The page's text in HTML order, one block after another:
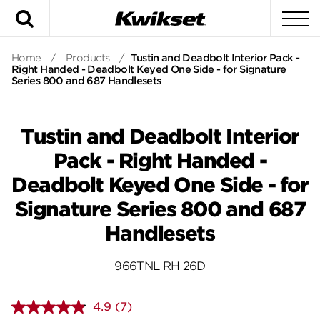
Home / Products / Tustin and Deadbolt Interior Pack -
Right Handed - Deadbolt Keyed One Side - for Signature
Series 800 and 687 Handlesets
Tustin and Deadbolt Interior
Pack - Right Handed -
Deadbolt Keyed One Side - for
Signature Series 800 and 687
Handlesets
966TNL RH 26D
4.9 Read
(7)